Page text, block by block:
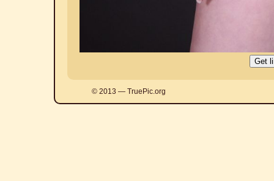
© 2013 — TruePic.org